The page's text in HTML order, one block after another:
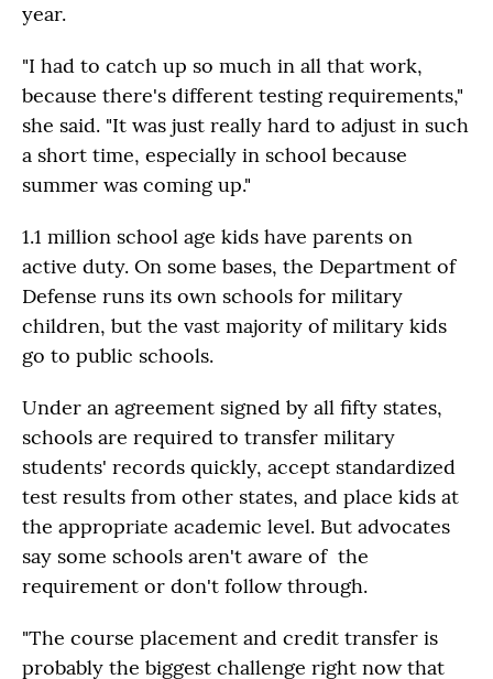
year.
"I had to catch up so much in all that work,
because there's different testing requirements,"
she said. "It was just really hard to adjust in such
a short time, especially in school because
summer was coming up."
1.1 million school age kids have parents on
active duty. On some bases, the Department of
Defense runs its own schools for military
children, but the vast majority of military kids
go to public schools.
Under an agreement signed by all fifty states,
schools are required to transfer military
students' records quickly, accept standardized
test results from other states, and place kids at
the appropriate academic level. But advocates
say some schools aren't aware of the
requirement or don't follow through.
"The course placement and credit transfer is
probably the biggest challenge right now that